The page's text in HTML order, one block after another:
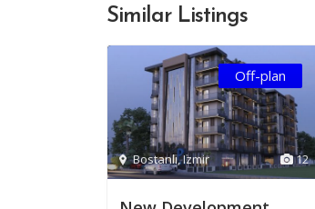
Similar Listings
12
Bostanlı,Izmir
Off-plan